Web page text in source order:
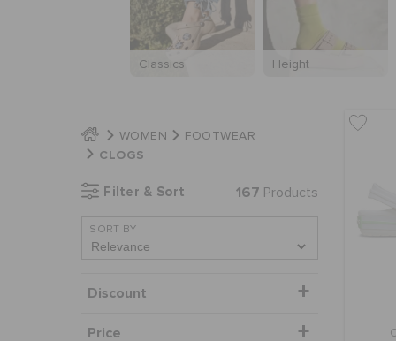
Classics Height
WOMEN FOOTWEAR
CLOGS
Filter & Sort 167 Products
SORT BY
Discount
Price